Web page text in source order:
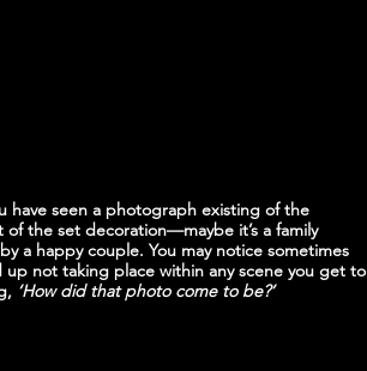
have seen a photograph existing of the
the set decoration—maybe it’s a family
a happy couple. You may notice sometimes
not taking place within any scene you get to
‘How did that photo come to be?’